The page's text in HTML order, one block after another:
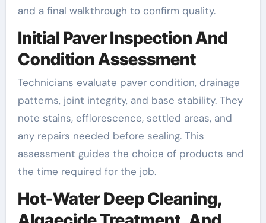
and a final walkthrough to confirm quality.
Initial Paver Inspection And
Condition Assessment
Technicians evaluate paver condition, drainage
patterns, joint integrity, and base stability. They
note stains, efflorescence, settled areas, and
any repairs needed before sealing. This
assessment guides the choice of products and
the time required for the job.
Hot-Water Deep Cleaning,